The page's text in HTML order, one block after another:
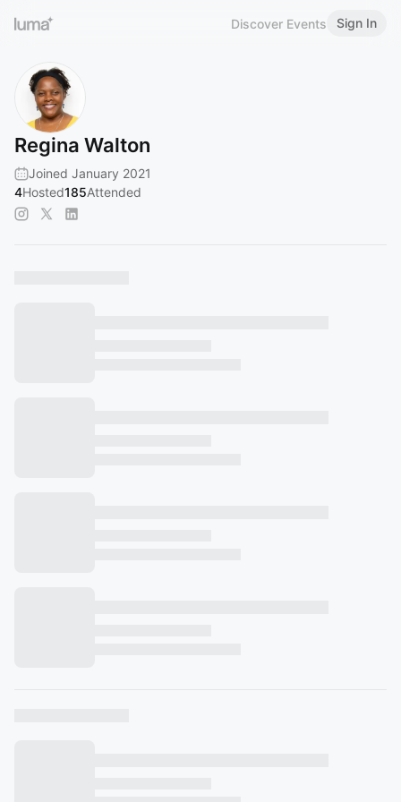
Discover Events Sign In
Regina Walton
Joined January 2021
4Hosted185Attended